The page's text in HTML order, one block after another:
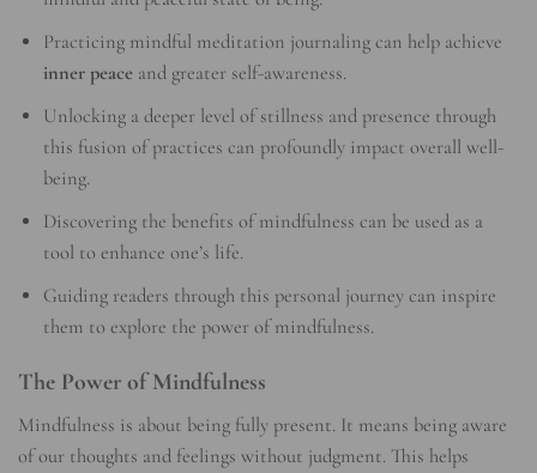
Practicing mindful meditation journaling can help achieve
inner peace and greater self-awareness.
Unlocking a deeper level of stillness and presence through
this fusion of practices can profoundly impact overall well-
being.
Discovering the benefits of mindfulness can be used as a
tool to enhance one’s life.
Guiding readers through this personal journey can inspire
them to explore the power of mindfulness.
The Power of Mindfulness
Mindfulness is about being fully present. It means being aware
of our thoughts and feelings without judgment. This helps